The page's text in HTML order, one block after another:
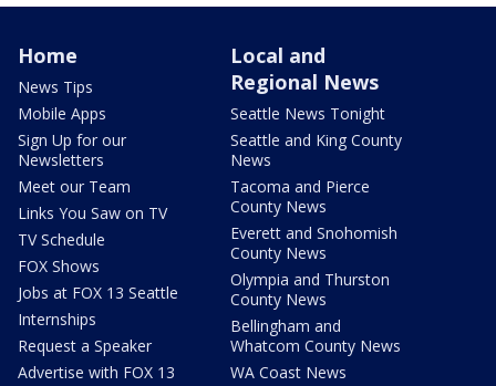
Home
News Tips
Mobile Apps
Sign Up for our
Newsletters
Meet our Team
Links You Saw on TV
TV Schedule
FOX Shows
Jobs at FOX 13 Seattle
Internships
Request a Speaker
Advertise with FOX 13
Local and
Regional News
Seattle News Tonight
Seattle and King County
News
Tacoma and Pierce
County News
Everett and Snohomish
County News
Olympia and Thurston
County News
Bellingham and
Whatcom County News
WA Coast News